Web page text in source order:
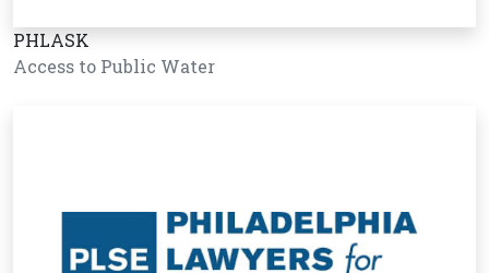
PHLASK
Access to Public Water